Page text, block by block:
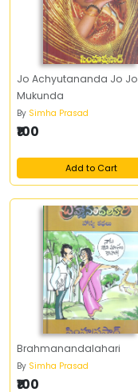
Jo Achyutananda Jo Jo
Mukunda
By Simha Prasad
₹100
Add to Cart
Brahmanandalahari
By Simha Prasad
₹100